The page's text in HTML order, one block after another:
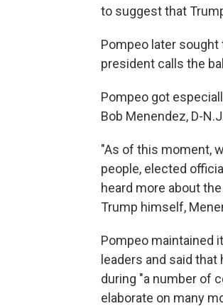
to suggest that
Pompeo later
president calls the
Pompeo got
Bob Menendez, D-
"As of this moment,
people, elected
heard more about
Trump himself,
Pompeo maintained
leaders and said
during "a number of
elaborate on many